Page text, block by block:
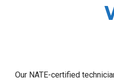
Our NATE-certified